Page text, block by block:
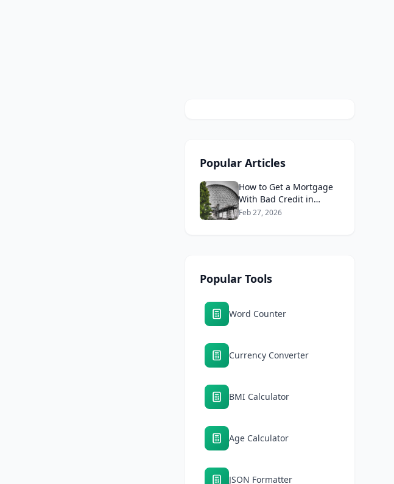
Popular Articles
How to Get a Mortgage
With Bad Credit in
Canada 2026
Feb 27, 2026
Popular Tools
Word Counter
Currency Converter
BMI Calculator
Age Calculator
JSON Formatter